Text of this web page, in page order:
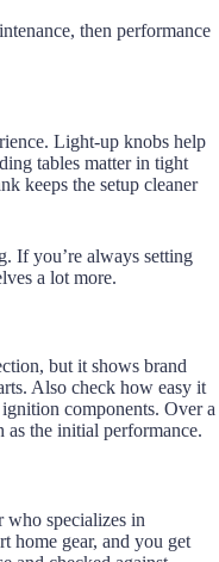
then performance
Light-up knobs help
tables matter in tight
keeps the setup cleaner
If you’re always setting
a lot more.
but it shows brand
Also check how easy it
components. Over a
as the initial performance.
who specializes in
home gear, and you get